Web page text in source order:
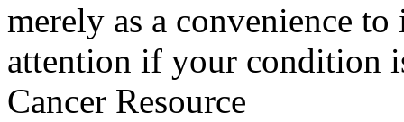
merely as a convenience
attention if your condition
Cancer Resource